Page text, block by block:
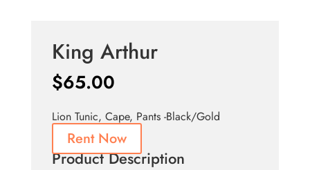
King Arthur
$65.00
Lion Tunic, Cape, Pants -Black/Gold
Rent Now
Product Description